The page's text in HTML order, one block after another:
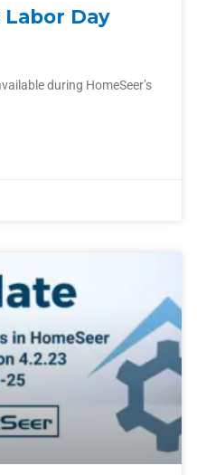
Day
during HomeSeer’s